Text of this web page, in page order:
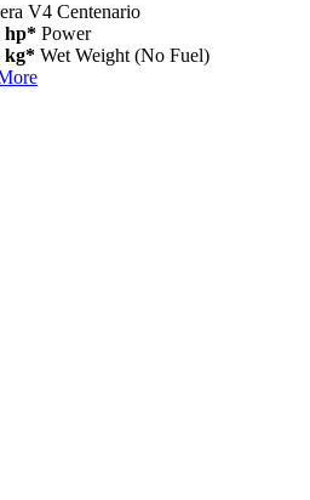
V4 Centenario
hp* Power
kg* Wet Weight (No Fuel)